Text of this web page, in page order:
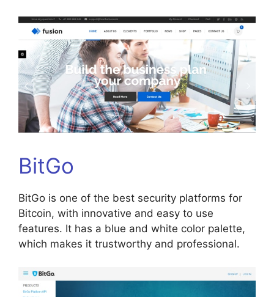
BitGo
BitGo is one of the best security platforms for
Bitcoin, with innovative and easy to use
features. It has a blue and white color palette,
which makes it trustworthy and professional.